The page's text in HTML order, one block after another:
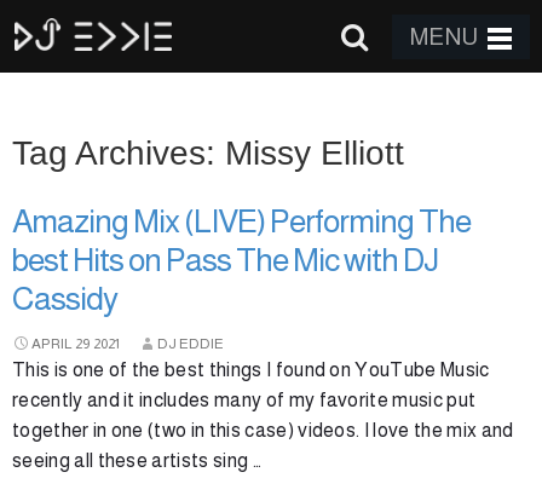
MENU
Tag Archives: Missy Elliott
Amazing Mix (LIVE) Performing The
best Hits on Pass The Mic with DJ
Cassidy
APRIL 29 2021 DJ EDDIE
This is one of the best things I found on YouTube Music
recently and it includes many of my favorite music put
together in one (two in this case) videos. I love the mix and
seeing all these artists sing …